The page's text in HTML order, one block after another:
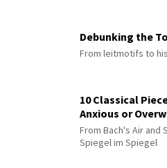
Debunking the
From leitmotifs to
10 Classical
Anxious or
From Bach's Air and
Spiegel im Spiegel